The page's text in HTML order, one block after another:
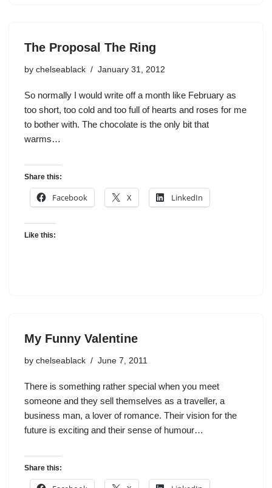
The Proposal The Ring
by chelseablack January 31, 2012
So normally I would write off a month like February as
too short, too cold and too full of hearts and roses for me
to bother with. The chocolate is the only bit that
warms…
Share this:
Facebook X LinkedIn
Like this:
My Funny Valentine
by chelseablack June 7, 2011
There is something rather special when you meet
someone and they sell themselves as a traveller, a
business man, a lover of romance. Their vision for the
future is exciting and their sense of humour…
Share this: